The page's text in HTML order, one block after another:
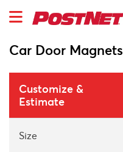
Car Door Magnets
Customize &
Estimate
Size